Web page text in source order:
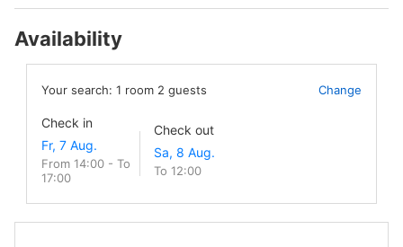
Availability
Your search: 1 room 2 guests Change
Check in
From 14:00 - To
17:00
Check out
To 12:00